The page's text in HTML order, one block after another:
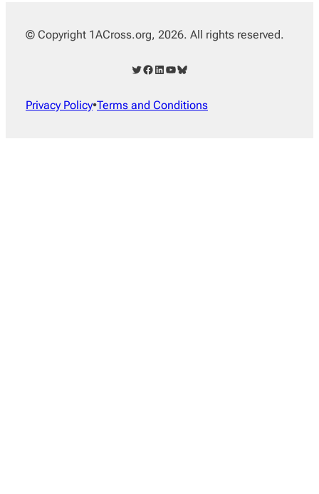
© Copyright 1ACross.org, 2026. All rights reserved.
Twitter Facebook LinkedIn YouTube Bluesky
Privacy Policy•Terms and Conditions